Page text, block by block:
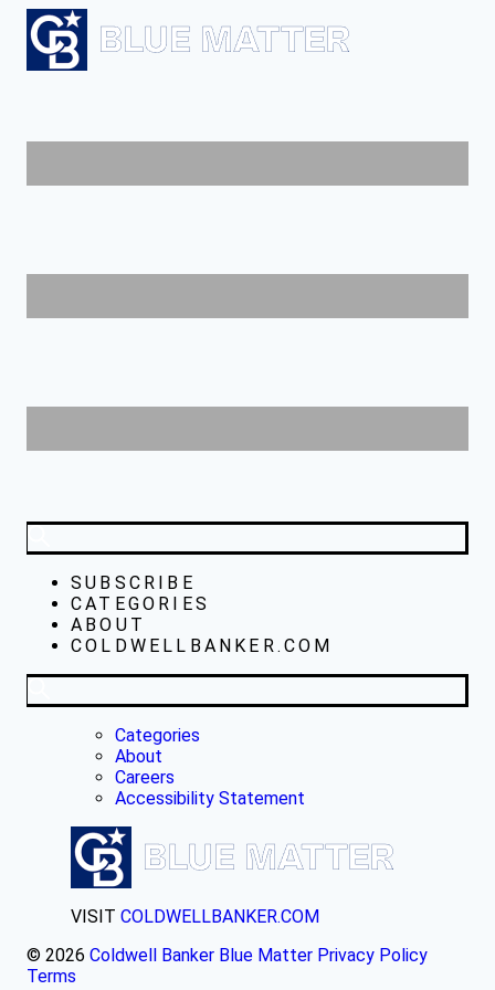
SUBSCRIBE
CATEGORIES
ABOUT
COLDWELLBANKER.COM
Categories
About
Careers
Accessibility Statement
VISIT COLDWELLBANKER.COM
© 2026 Coldwell Banker Blue Matter Privacy Policy
Terms